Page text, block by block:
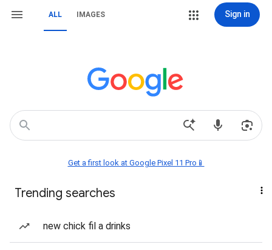
ALL IMAGES Sign in
Get a first look at Google Pixel 11 Pro📱
Trending searches
new chick fil a drinks